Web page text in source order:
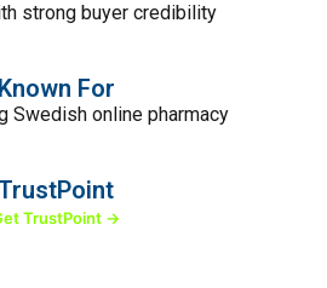
strong buyer credibility
Known For
Swedish online pharmacy
TrustPoint →